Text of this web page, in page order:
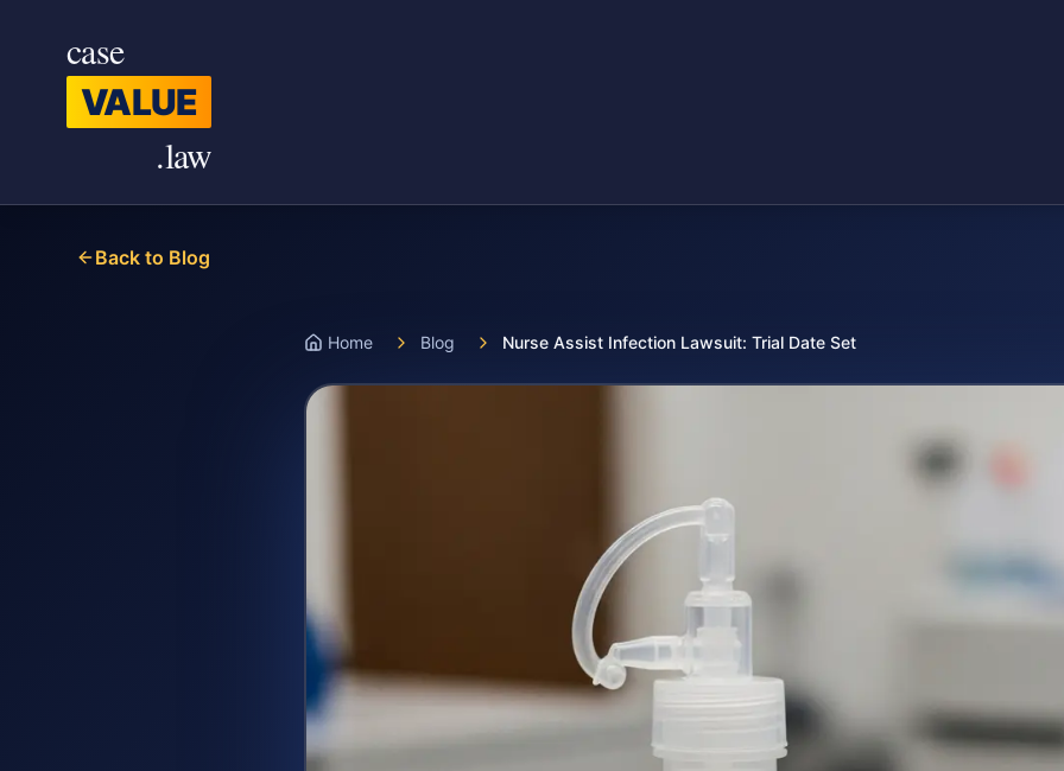
case
VALUE
.law
Back to Blog
Home Blog Nurse Assist Infection Lawsuit: Trial Date Set